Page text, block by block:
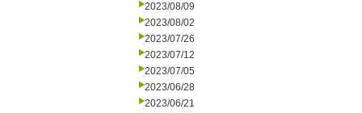
2023/08/09
2023/08/02
2023/07/26
2023/07/12
2023/07/05
2023/06/28
2023/06/21